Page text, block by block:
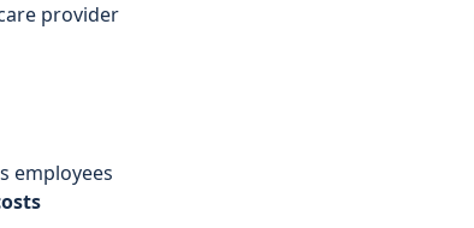
provider
employees